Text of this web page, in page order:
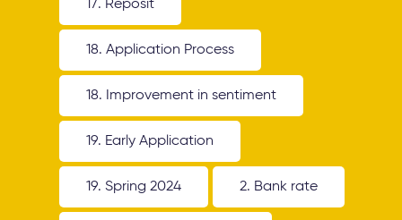
17. Reposit
18. Application Process
18. Improvement in sentiment
19. Early Application
19. Spring 2024 2. Bank rate